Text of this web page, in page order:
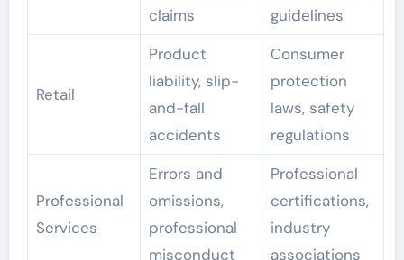
claims
guidelines
Retail
Product
liability, slip-
and-fall
accidents
Consumer
protection
laws, safety
regulations
Professional
Services
Errors and
omissions,
professional
misconduct
Professional
certifications,
industry
associations